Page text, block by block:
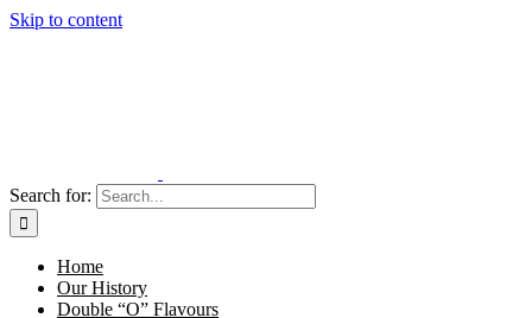
Skip to content
Search for:
Home
Our History
Double “O” Flavours